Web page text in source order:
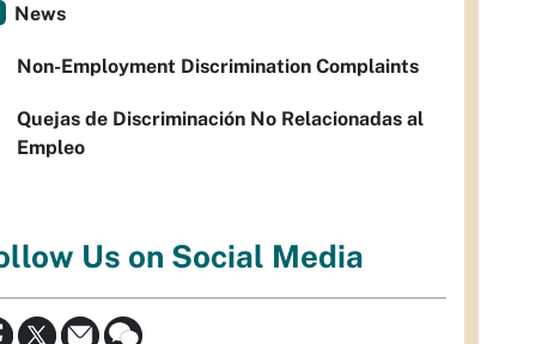
News
Non-Employment Discrimination Complaints
Quejas de Discriminación No Relacionadas al
Empleo
Us on Social Media